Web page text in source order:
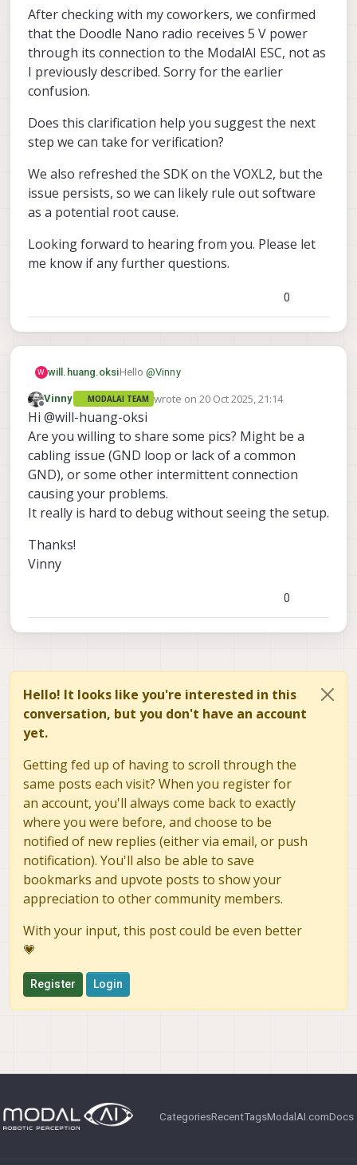
After checking with my coworkers, we confirmed
that the Doodle Nano radio receives 5 V power
through its connection to the ModalAI ESC, not as
I previously described. Sorry for the earlier
confusion.
Does this clarification help you suggest the next
step we can take for verification?
We also refreshed the SDK on the VOXL2, but the
issue persists, so we can likely rule out software
as a potential root cause.
Looking forward to hearing from you. Please let
me know if any further questions.
0
W will.huang.oksiHello@Vinny
After checking with my coworkers, we
confirmed that the Doodle Nano radio
receives 5 V power through its connection
to the ModalAI ESC, not as I previously
described. Sorry for the earlier confusion.
Does this clarification help you suggest the
next step we can take for verification?
We also refreshed the SDK on the VOXL2,
but the issue persists, so we can likely rule
out software as a potential root cause.
Looking forward to hearing from you.
Please let me know if any further questions.
Offline
Vinny MODALAI TEAM wrote on20 Oct 2025, 21:14
last edited by
Hi @will-huang-oksi
Are you willing to share some pics? Might be a
cabling issue (GND loop or lack of a common
GND), or some other intermittent connection
causing your problems.
It really is hard to debug without seeing the setup.
Thanks!
Vinny
0
Hello! It looks like you're interested in this
conversation, but you don't have an account
yet.
Getting fed up of having to scroll through the
same posts each visit? When you register for
an account, you'll always come back to exactly
where you were before, and choose to be
notified of new replies (either via email, or push
notification). You'll also be able to save
bookmarks and upvote posts to show your
appreciation to other community members.
With your input, this post could be even better
💗
Register Login
CategoriesRecentTagsModalAI.comDocs